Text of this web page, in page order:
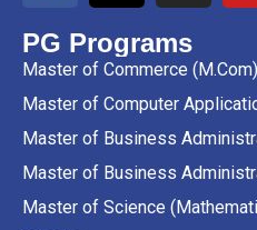
PG Programs
Master of Commerce (M.Com)
Master of Computer
Master of Business
Master of Business
Master of Science